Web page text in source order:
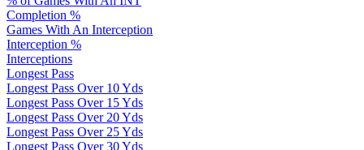
Completion %
Games With An Interception
Interception %
Interceptions
Longest Pass
Longest Pass Over 10 Yds
Longest Pass Over 15 Yds
Longest Pass Over 20 Yds
Longest Pass Over 25 Yds
Longest Pass Over 30 Yds